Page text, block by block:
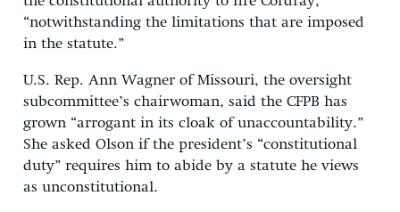
“notwithstanding the limitations that are imposed
in the statute.”
U.S. Rep. Ann Wagner of Missouri, the oversight
subcommittee’s chairwoman, said the CFPB has
grown “arrogant in its cloak of unaccountability.”
She asked Olson if the president’s “constitutional
duty” requires him to abide by a statute he views
as unconstitutional.